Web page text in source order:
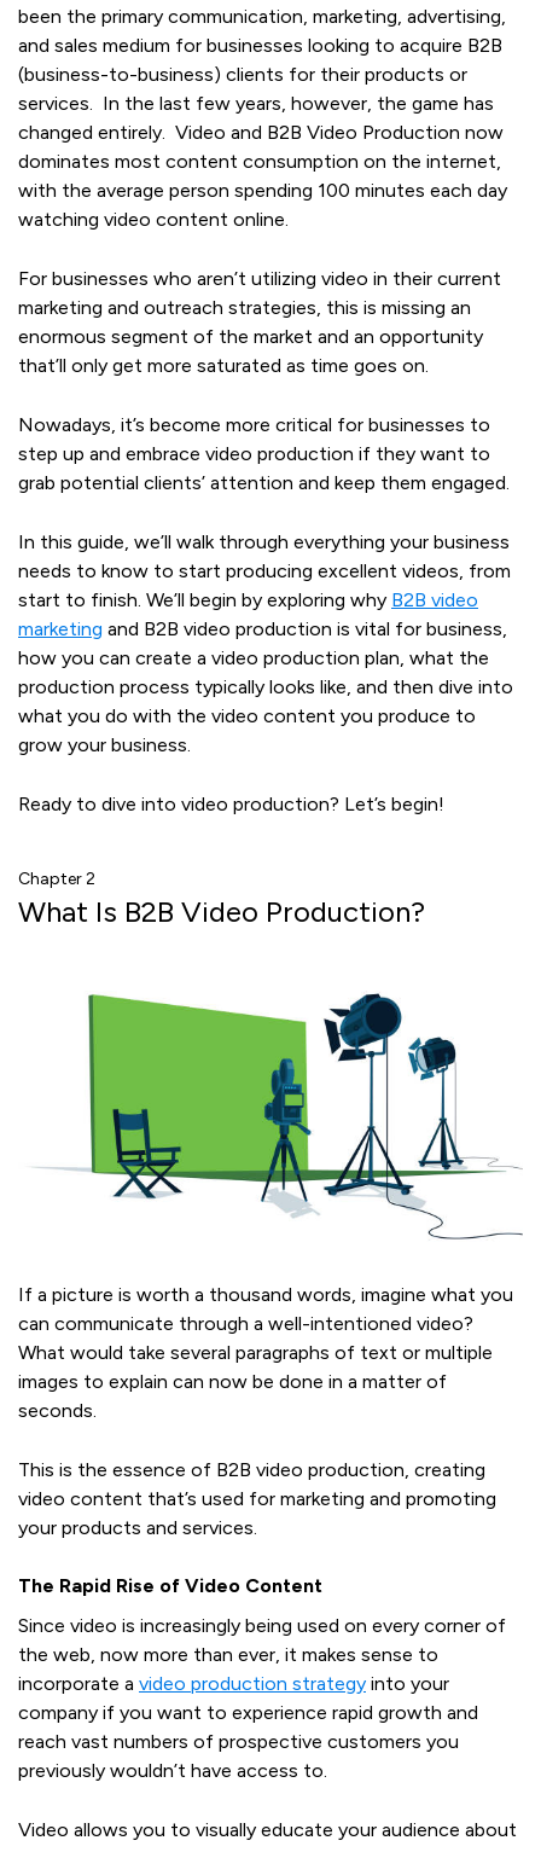
been the primary communication, marketing, advertising,
and sales medium for businesses looking to acquire B2B
(business-to-business) clients for their products or
services. In the last few years, however, the game has
changed entirely. Video and B2B Video Production now
dominates most content consumption on the internet,
with the average person spending 100 minutes each day
watching video content online.
For businesses who aren’t utilizing video in their current
marketing and outreach strategies, this is missing an
enormous segment of the market and an opportunity
that’ll only get more saturated as time goes on.
Nowadays, it’s become more critical for businesses to
step up and embrace video production if they want to
grab potential clients’ attention and keep them engaged.
In this guide, we’ll walk through everything your business
needs to know to start producing excellent videos, from
start to finish. We’ll begin by exploring why B2B video
marketing and B2B video production is vital for business,
how you can create a video production plan, what the
production process typically looks like, and then dive into
what you do with the video content you produce to
grow your business.
Ready to dive into video production? Let’s begin!
Chapter 2
What Is B2B Video Production?
If a picture is worth a thousand words, imagine what you
can communicate through a well-intentioned video?
What would take several paragraphs of text or multiple
images to explain can now be done in a matter of
seconds.
This is the essence of B2B video production, creating
video content that’s used for marketing and promoting
your products and services.
The Rapid Rise of Video Content
Since video is increasingly being used on every corner of
the web, now more than ever, it makes sense to
incorporate a video production strategy into your
company if you want to experience rapid growth and
reach vast numbers of prospective customers you
previously wouldn’t have access to.
Video allows you to visually educate your audience about